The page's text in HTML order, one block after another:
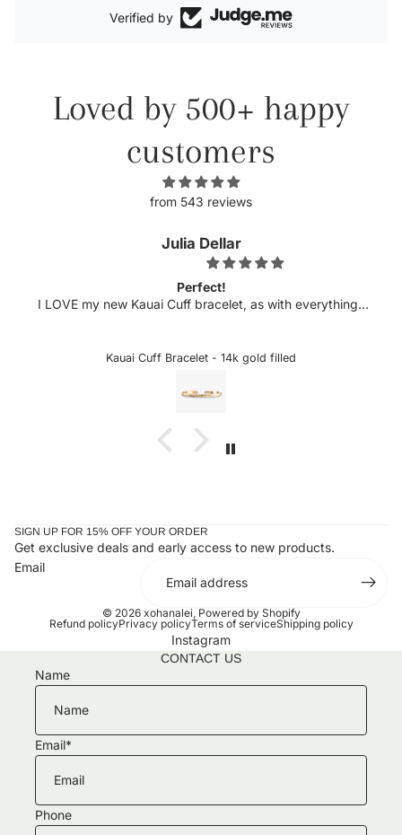
Verified by
Loved by 500+ happy
customers
from 543 reviews
new Kauai Cuff bracelet, as with everything I
compliment my pearl cuff purchased several
Kauai Cuff Bracelet - 14k gold filled
Michelle
SIGN UP FOR 15% OFF YOUR ORDER
Get exclusive deals and early access to new products.
Email
© 2026 xohanalei Powered by Shopify
Refund policyPrivacy policyTerms of serviceShipping policy
Instagram
CONTACT US
Name
Email*
Phone